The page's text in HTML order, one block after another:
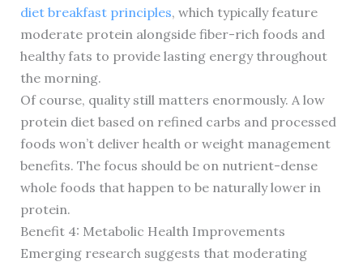
diet breakfast principles, which typically feature
moderate protein alongside fiber-rich foods and
healthy fats to provide lasting energy throughout
the morning.
Of course, quality still matters enormously. A low
protein diet based on refined carbs and processed
foods won’t deliver health or weight management
benefits. The focus should be on nutrient-dense
whole foods that happen to be naturally lower in
protein.
Benefit 4: Metabolic Health Improvements
Emerging research suggests that moderating